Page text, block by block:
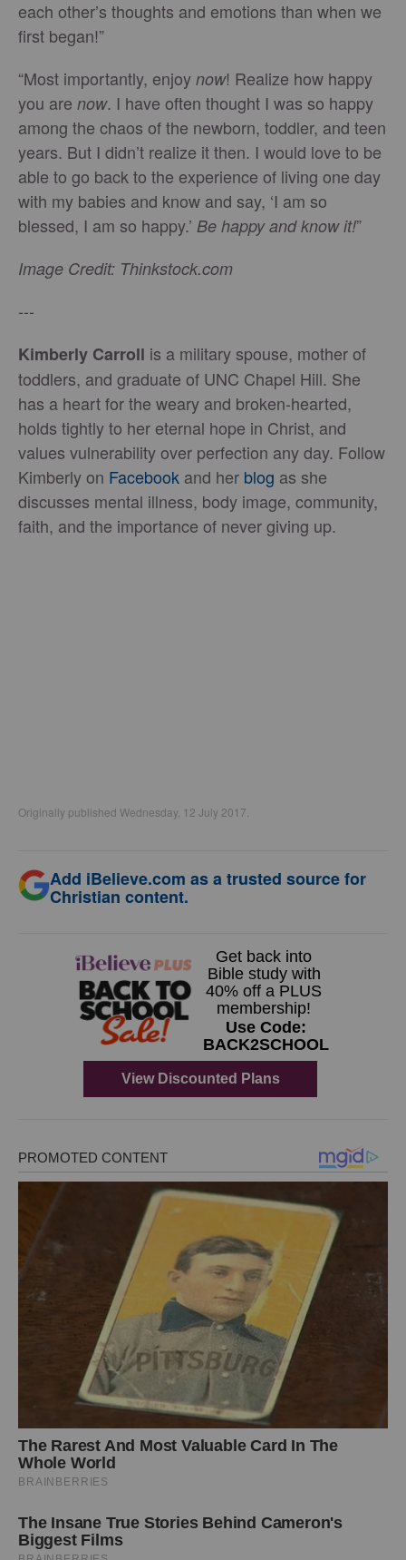
each other’s thoughts and emotions than when we
first began!”
“Most importantly, enjoy now! Realize how happy
you are now. I have often thought I was so happy
among the chaos of the newborn, toddler, and teen
years. But I didn’t realize it then. I would love to be
able to go back to the experience of living one day
with my babies and know and say, ‘I am so
blessed, I am so happy.’ Be happy and know it!”
Image Credit: Thinkstock.com
---
Kimberly Carroll is a military spouse, mother of
toddlers, and graduate of UNC Chapel Hill. She
has a heart for the weary and broken-hearted,
holds tightly to her eternal hope in Christ, and
values vulnerability over perfection any day. Follow
Kimberly on Facebook and her blog as she
discusses mental illness, body image, community,
faith, and the importance of never giving up.
Originally published Wednesday, 12 July 2017.
Add iBelieve.com as a trusted source for
Christian content.